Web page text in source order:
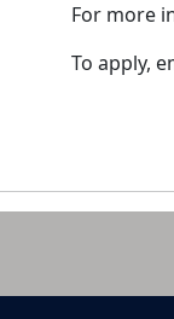
For more
To apply,